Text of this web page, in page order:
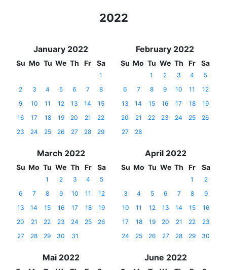
2022
January 2022
Su Mo Tu We Th Fr Sa
1
2
3 4 5 6 7
8
9
10 11 12 13 14
15
16
17 18 19 20 21
22
23
24 25 26 27 28 29
February 2022
Su Mo Tu We Th Fr Sa
1 2 3 4
5
6
7 8 9 10 11
12
13
14 15 16 17 18
19
20
21 22 23 24 25
26
27
28
March 2022
Su Mo Tu We Th Fr Sa
1 2 3 4
5
6
7 8 9 10 11
12
13
14 15 16 17 18
19
20
21 22 23 24 25
26
27
28 29 30 31
April 2022
Su Mo Tu We Th Fr Sa
1
2
3
4 5 6 7 8
9
10
11 12 13 14 15
16
17
18 19 20 21 22
23
24
25 26 27 28 29 30
Mai 2022 June 2022